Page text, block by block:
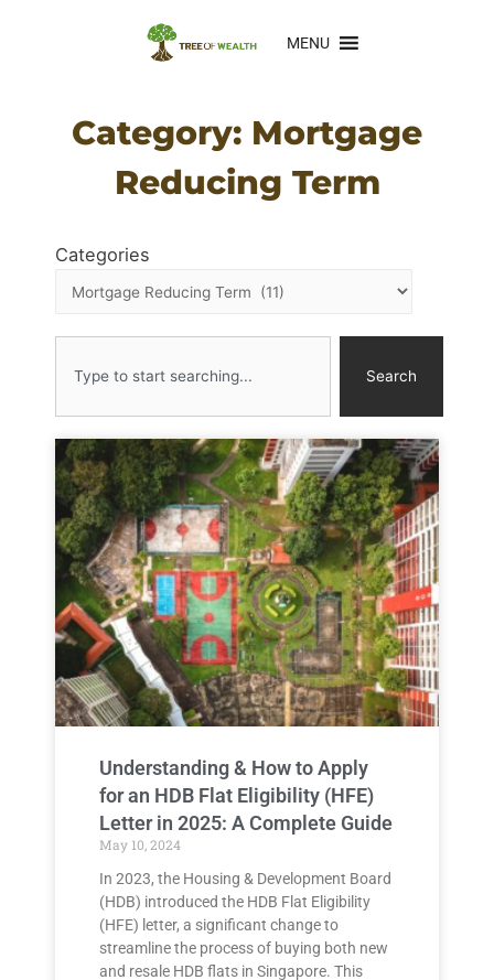
MENU
Category: Mortgage
Reducing Term
Categories
Search
Understanding & How to Apply
for an HDB Flat Eligibility (HFE)
Letter in 2025: A Complete Guide
May 10, 2024
In 2023, the Housing & Development Board
(HDB) introduced the HDB Flat Eligibility
(HFE) letter, a significant change to
streamline the process of buying both new
and resale HDB flats in Singapore. This